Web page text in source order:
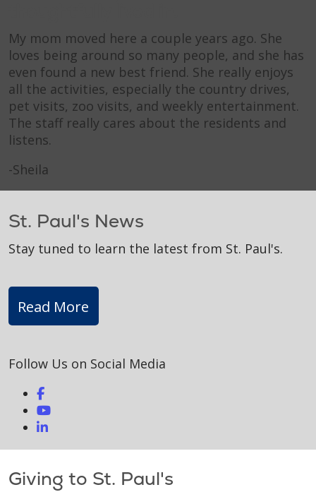
My mom moved here a couple years ago. She
loves being around so many people, and she has
even found a new best friend. She really enjoys
all the activities, especially the country drives,
pet visits, zoo visits, and weekly entertainment.
The staff really cares about the residents and
listens.
-Sheila
St. Paul's News
Stay tuned to learn the latest from St. Paul's.
Read More
Follow Us on Social Media
Giving to St. Paul's